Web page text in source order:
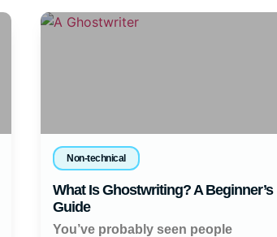
Non-technical
What Is Ghostwriting? A Beginner’s
Guide
You’ve probably seen people